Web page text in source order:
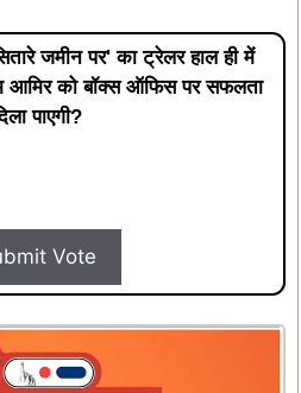
जमीन पर' का ट्रेलर हाल ही में
आमिर को बॉक्स ऑफिस पर सफलता
पाएगी?
Vote